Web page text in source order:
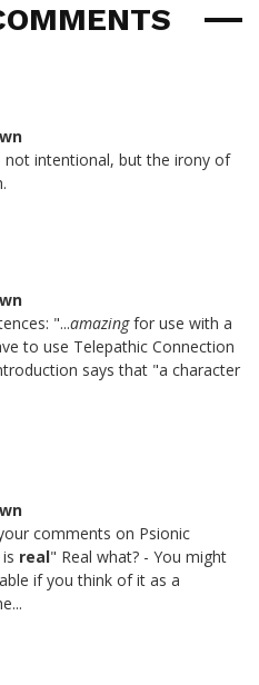
not intentional, but the irony of
"...amazingfor use with a
to use Telepathic Connection
says that "a character
comments on Psionic
real" Real what? - You might
if you think of it as a